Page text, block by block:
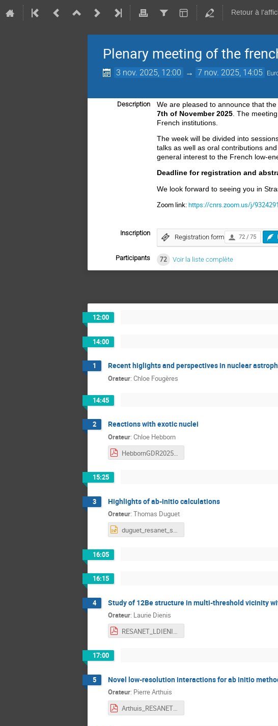
Retour à
Plenary meeting of the
3 nov. 2025, 12:00 → 7 nov. 2025, 14:05
Description We are pleased to announce that
7th of November 2025 .The
French institutions.
The weekwill be divided into
talks as wellas oral contributions
general interest to the French low-
Deadline for registration and
We look forward to seeing you in
Zoom link:https://cnrs.zoom.us/j/
Inscription
Registration form 72 / 75
Participants 72 Voir la liste complète
12:00
14:00
1 Recent higlights and perspectives in nuclear
Orateur: Chloe Fougères
14:45
2 Reactions with exotic nuclei
Orateur: Chloe Hebborn
15:25
3 Highlights of ab-initio calculations
Orateur: Thomas Duguet
duguet_resanet_strasbourg.pptx
16:05
16:15
4 Study of 12Be structure in multi-threshold vicinity
Orateur: Laurie Dienis
RESANET_LDIENIS.pdf
17:00
5 Novel low-resolution interactions for ab initio
Orateur: Pierre Arthuis
Arthuis_RESANET_2025_web.pdf